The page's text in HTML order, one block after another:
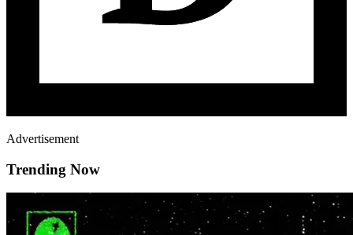
Advertisement
Trending Now